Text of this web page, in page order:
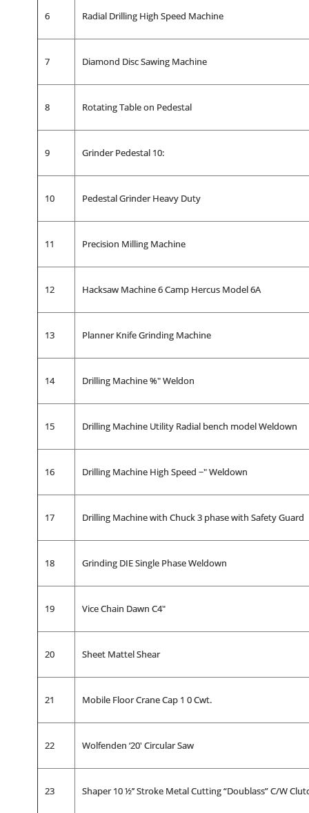
6 Radial Drilling High Speed Machine
7 Diamond Disc Sawing Machine
8 Rotating Table on Pedestal
9 Grinder Pedestal 10:
10 Pedestal Grinder Heavy Duty
11 Precision Milling Machine
12 Hacksaw Machine 6 Camp Hercus Model 6A
13 Planner Knife Grinding Machine
14 Drilling Machine %" Weldon
15 Drilling Machine Utility Radial bench model Weldown
16 Drilling Machine High Speed ~" Weldown
17 Drilling Machine with Chuck 3 phase with Safety Guard
18 Grinding DIE Single Phase Weldown
19 Vice Chain Dawn C4"
20 Sheet Mattel Shear
21 Mobile Floor Crane Cap 1 0 Cwt.
22 Wolfenden ‘20' Circular Saw
23 Shaper 10 ½’’ Stroke Metal Cutting “Doublass” C/W